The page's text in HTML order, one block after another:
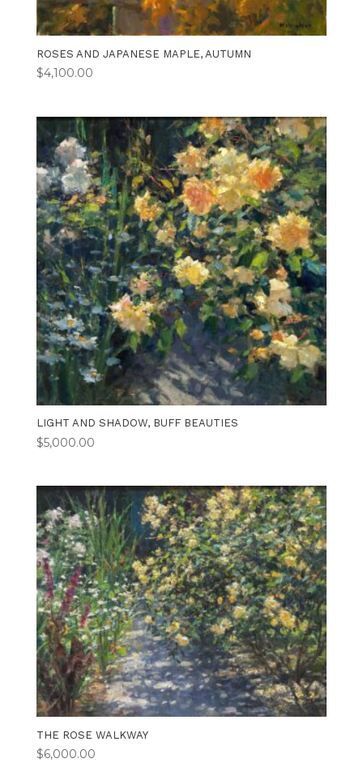
ROSES AND JAPANESE MAPLE, AUTUMN
$4,100.00
LIGHT AND SHADOW, BUFF BEAUTIES
$5,000.00
THE ROSE WALKWAY
$6,000.00